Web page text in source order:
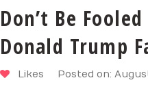
Don’t Be
Donald Trump
Likes Posted on: